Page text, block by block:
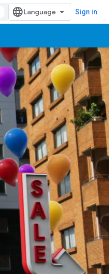
Sign in